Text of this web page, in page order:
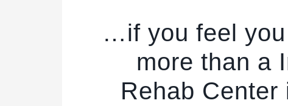
…if you feel
more than a
Rehab